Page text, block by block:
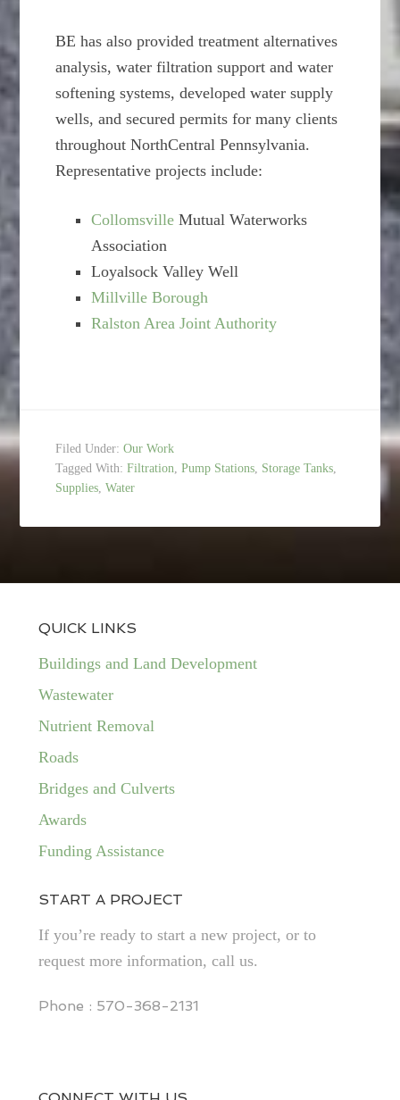
BE has also provided treatment alternatives
analysis, water filtration support and water
softening systems, developed water supply
wells, and secured permits for many clients
throughout NorthCentral Pennsylvania.
Representative projects include:
Collomsville Mutual Waterworks
Association
Loyalsock Valley Well
Millville Borough
Ralston Area Joint Authority
Filed Under:Our Work
Tagged With:Filtration,Pump Stations, Storage Tanks,
Supplies,Water
QUICK LINKS
Buildings and Land Development
Wastewater
Nutrient Removal
Roads
Bridges and Culverts
Awards
Funding Assistance
START A PROJECT
If you’re ready to start a new project, or to
request more information, call us.
Phone : 570-368-2131